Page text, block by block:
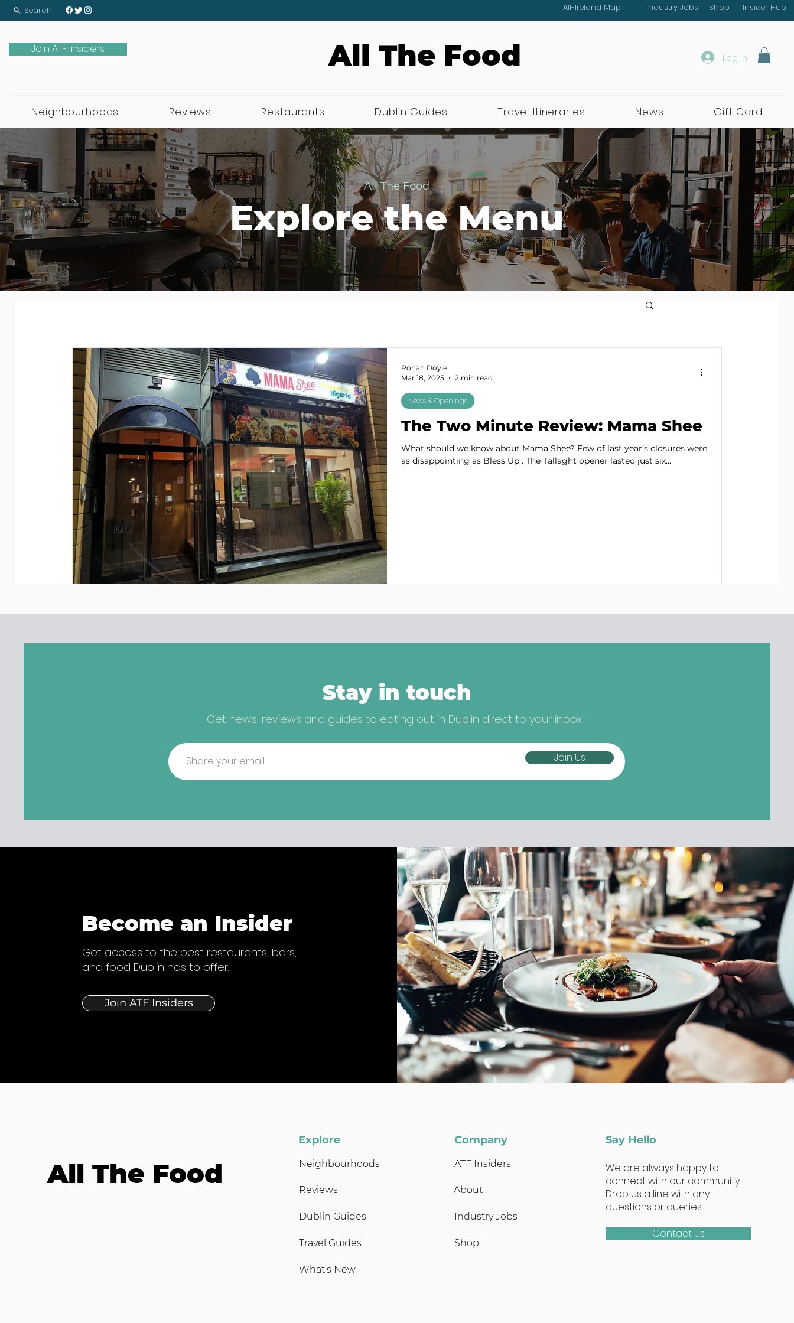
Search All-Ireland Map Industry Jobs Shop Insider Hub
Join ATF Insiders All The Food Log In
Neighbourhoods Reviews Restaurants Dublin Guides Travel Itineraries News Gift Card
All The Food
Explore the Menu
The Two Minute Review: Mama Shee
What should we know about Mama Shee? Few of last year’s closures were
as disappointing as Bless Up . The Tallaght opener lasted just six...
News & Openings
Ronan Doyle
Mar 18, 2025
2 min read
Stay in touch
Get news, reviews and guides to eating out in Dublin direct to your inbox
Join Us
Become an Insider
Get access to the best restaurants, bars,
and food Dublin has to offer.
Join ATF Insiders
All The Food
Explore
Neighbourhoods
Reviews
Dublin Guides
Travel Guides
What's New
Company
ATF Insiders
Industry Jobs
Shop
About
Say Hello
We are always happy to
connect with our community.
Drop us a line with any
questions or queries.
Contact Us